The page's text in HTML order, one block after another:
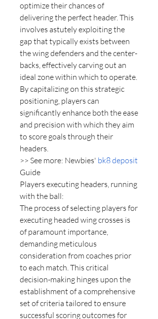
optimize their chances of
delivering the perfect header. This
involves astutely exploiting the
gap that typically exists between
the wing defenders and the center-
backs, effectively carving out an
ideal zone within which to operate.
By capitalizing on this strategic
positioning, players can
significantly enhance both the ease
and precision with which they aim
to score goals through their
headers.
>> See more: Newbies' bk8 deposit
Guide
Players executing headers, running
with the ball:
The process of selecting players for
executing headed wing crosses is
of paramount importance,
demanding meticulous
consideration from coaches prior
to each match. This critical
decision-making hinges upon the
establishment of a comprehensive
set of criteria tailored to ensure
successful scoring outcomes for